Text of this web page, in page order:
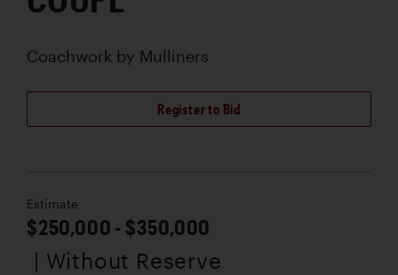
Coachwork by Mulliners
Register to Bid
Estimate
$250,000 - $350,000
| Without Reserve